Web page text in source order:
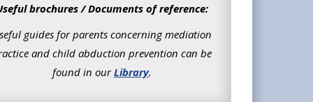
brochures / Documents of reference:
guides for parents concerning mediation
and child abduction prevention can be
found in ourLibrary.